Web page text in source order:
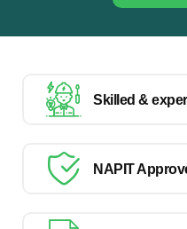
Skilled &
NAPIT